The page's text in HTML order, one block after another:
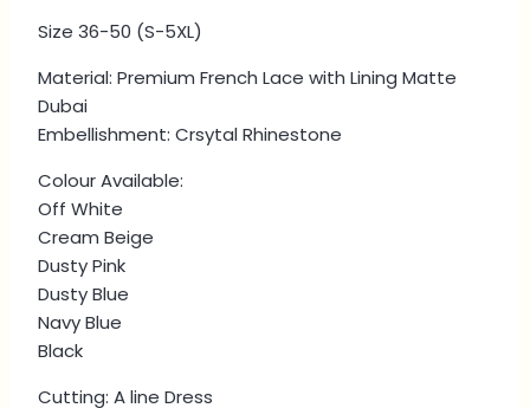
Size 36-50 (S-5XL)
Material: Premium French Lace with Lining Matte
Dubai
Embellishment: Crsytal Rhinestone
Colour Available:
Off White
Cream Beige
Dusty Pink
Dusty Blue
Navy Blue
Black
Cutting: A line Dress